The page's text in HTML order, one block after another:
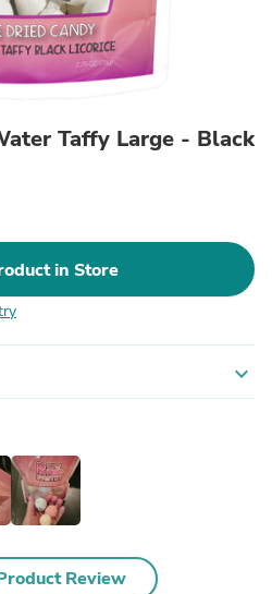
Taffy Large - Black
in Store
expand_more
Review